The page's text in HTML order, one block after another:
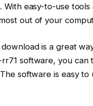
easy-to-use
out of your
is a great
software, you
software is easy